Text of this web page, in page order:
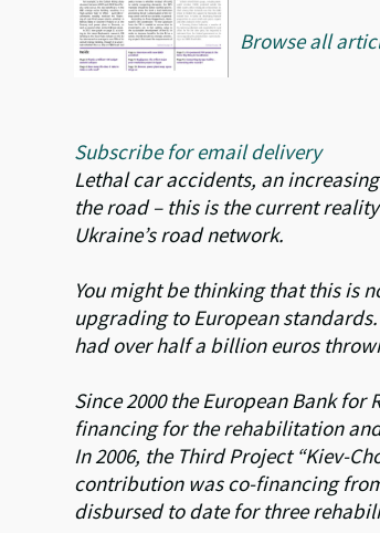
Browse all
Subscribe for email delivery
Lethal car accidents, an
the road – this is the current
Ukraine’s road network.
You might be thinking that this is
upgrading to European
had over half a billion euros
Since 2000 the European Bank
financing for the rehabilitation
In 2006, the Third Project “Kiev-
contribution was co-financing
disbursed to date for three